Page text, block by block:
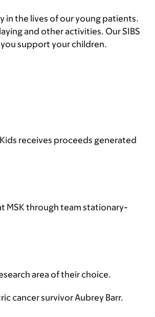
in the lives of our young patients.
and other activities. Our SIBS
support your children.
receives proceeds generated
MSK through team stationary-
area of their choice.
cancer survivor Aubrey Barr.